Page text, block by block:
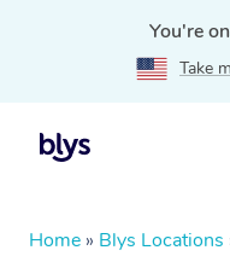
You're
Take
Home » Blys Locations